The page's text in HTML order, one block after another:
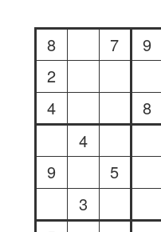
8 7 9
2
4
8
4
9
5
3